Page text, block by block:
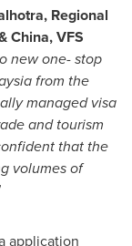
, Regional
China, VFS
newone-stop
from the
managed visa
and tourism
that the
volumes of
application